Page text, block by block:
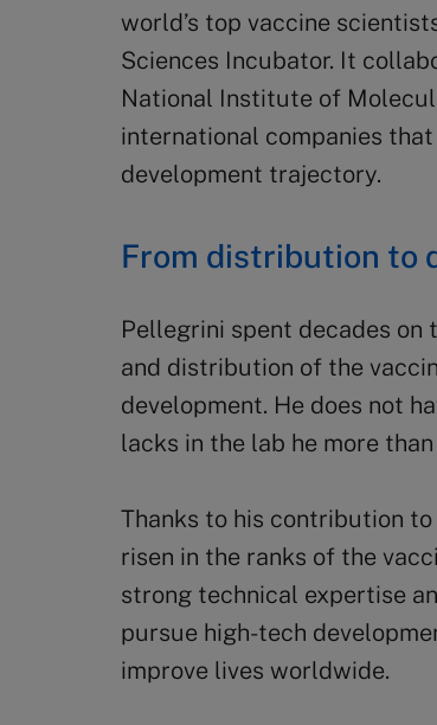
world’s top vaccine
Sciences Incubator. It
National Institute of
international companies
development trajectory.
From distribution to
Pellegrini spent decades on
and distribution of the
development. He does not
lacks in the lab he more
Thanks to his contribution
risen in the ranks of the
strong technical expertise
pursue high-tech
improve lives worldwide.